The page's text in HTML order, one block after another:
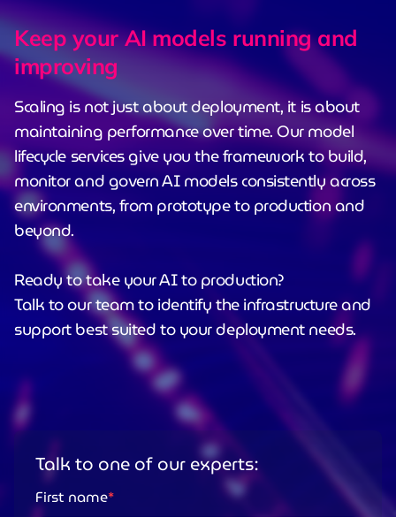
Keep your AI models running and
improving
Scaling is not just about deployment, it is about
maintaining performance over time. Our model
lifecycle services give you the framework to build,
monitor and govern AI models consistently across
environments, from prototype to production and
beyond.
Ready to take your AI to production?
Talk to our team to identify the infrastructure and
support best suited to your deployment needs.
Talk to one of our experts:
First name